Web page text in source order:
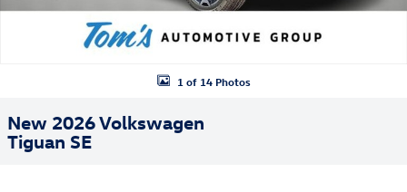
1 of 14 Photos
New 2026 Volkswagen
Tiguan SE